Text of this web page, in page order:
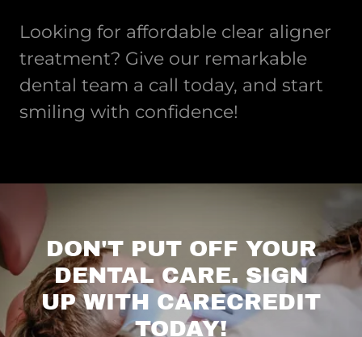
Looking for affordable clear aligner
treatment? Give our remarkable
dental team a call today, and start
smiling with confidence!
DON'T PUT OFF YOUR
DENTAL CARE. SIGN
UP WITH CARECREDIT
TODAY!